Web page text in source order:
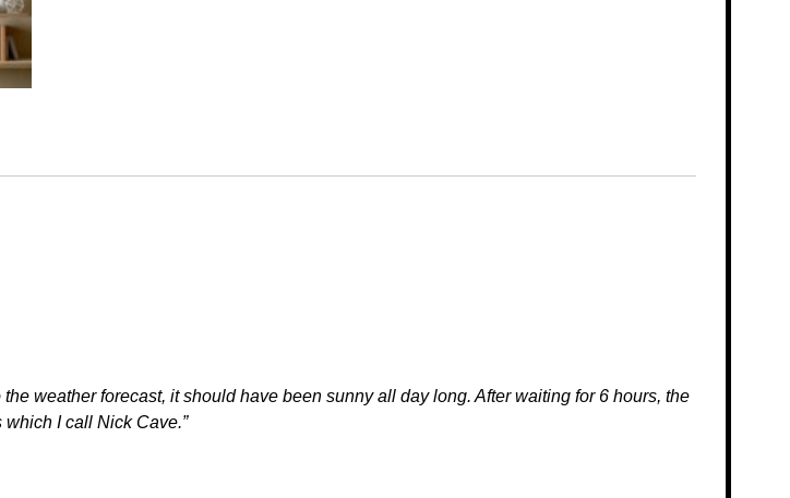
weather forecast, it should have been sunny all day long. After waiting for 6 hours, the
I call Nick Cave.”